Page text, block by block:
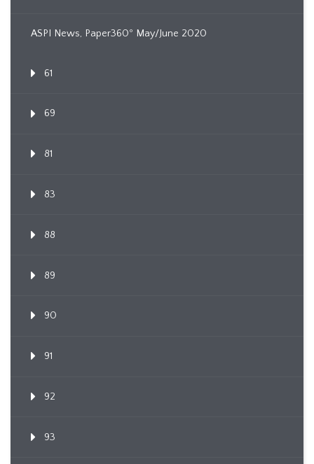
ASPI News, Paper360º May/June 2020
61
69
81
83
88
89
90
91
92
93